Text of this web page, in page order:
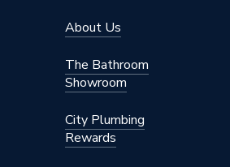
Type
Style
About Us
The Bathroom
Showroom
City Plumbing
Rewards